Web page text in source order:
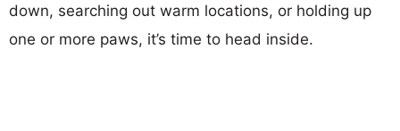
down, searching out warm locations, or holding up
one or more paws, it’s time to head inside.